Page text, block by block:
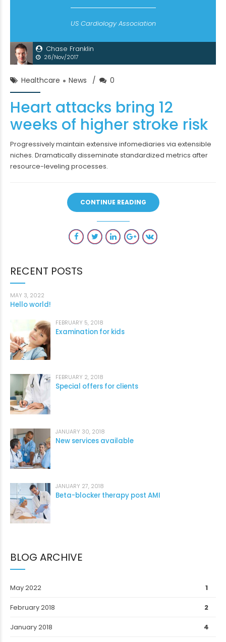
US Cardiology Association
Chase Franklin
26/Nov/2017
Healthcare News 0
Heart attacks bring 12
weeks of higher stroke risk
Progressively maintain extensive infomediaries via extensible
niches. Dramatically disseminate standardized metrics after
resource-leveling processes.
CONTINUE READING
RECENT POSTS
MAY 3, 2022
Hello world!
FEBRUARY 5, 2018
Examination for kids
FEBRUARY 2, 2018
Special offers for clients
JANUARY 30, 2018
New services available
JANUARY 27, 2018
Beta-blocker therapy post AMI
BLOG ARCHIVE
May 2022 1
February 2018 2
January 2018 4